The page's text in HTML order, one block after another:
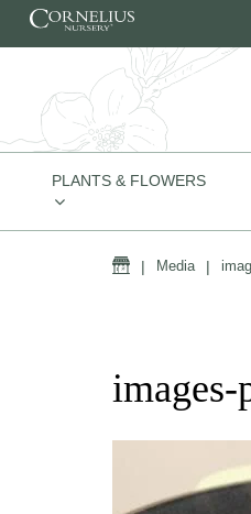
Skip to content
PLANTS & FLOWERS
Home
| Media |
images-